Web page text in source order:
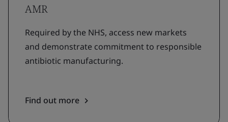
AMR
Required by the NHS, access new markets
and demonstrate commitment to responsible
antibiotic manufacturing.
Find out more